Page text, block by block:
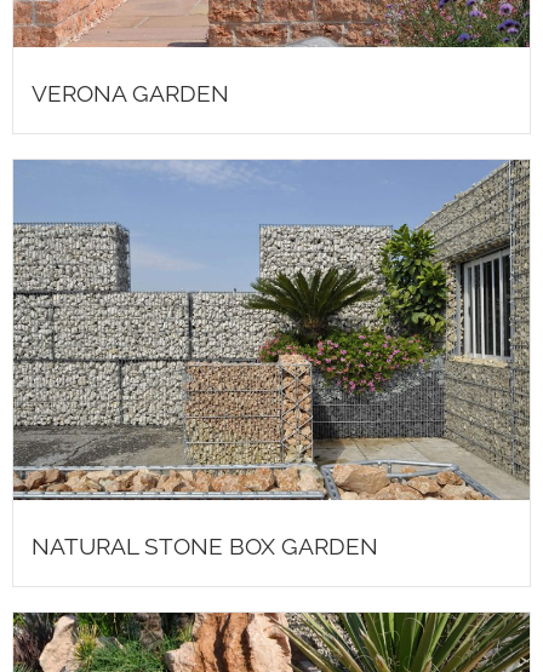
VERONA GARDEN
NATURAL STONE BOX GARDEN